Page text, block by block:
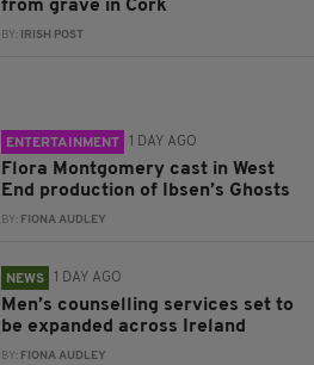
from grave in Cork
BY: IRISH POST
ENTERTAINMENT 1 DAY AGO
Flora Montgomery cast in West
End production of Ibsen’s Ghosts
BY: FIONA AUDLEY
NEWS 1 DAY AGO
Men’s counselling services set to
be expanded across Ireland
BY: FIONA AUDLEY